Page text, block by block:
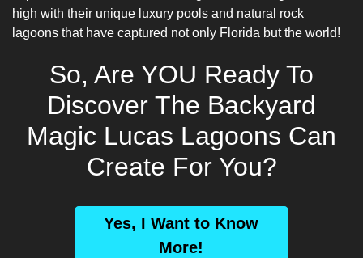
high with their unique luxury pools and natural rock
lagoons that have captured not only Florida but the world!
So, Are YOU Ready To
Discover The Backyard
Magic Lucas Lagoons Can
Create For You?
Yes, I Want to Know
More!